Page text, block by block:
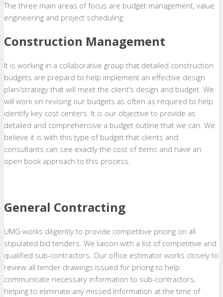
The three main areas of focus are budget management, value
engineering and project scheduling.
Construction Management
It is working in a collaborative group that detailed construction
budgets are prepard to help implement an effective design
plan/strategy that will meet the client’s design and budget. We
will work on revising our budgets as often as required to help
identify key cost centers. It is our objective to provide as
detailed and comprehensive a budget outline that we can. We
believe it is with this type of budget that clients and
consultants can see exactly the cost of items and have an
open book approach to this process.
General Contracting
UMG works diligently to provide competitive pricing on all
stipulated bid tenders. We liaison with a list of competitive and
qualified sub-contractors. Our office estimator works closely to
review all tender drawings issued for pricing to help
communicate necessary information to sub-contractors,
helping to eliminate any missed information at the time of